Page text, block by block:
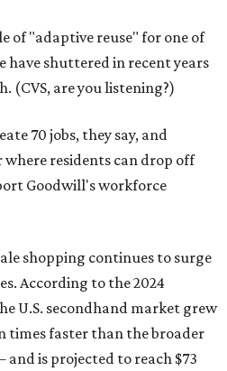
of "adaptive reuse" for one of
have shuttered in recent years
(CVS, are you listening?)
70 jobs, they say, and
residents can drop off
Goodwill's workforce
shopping continues to surge
According to the 2024
U.S. secondhand market grew
times faster than the broader
is projected to reach $73